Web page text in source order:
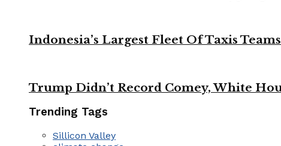
Indonesia’s Largest Fleet Of Taxis
Trump Didn’t Record Comey, White
Trending Tags
Sillicon Valley